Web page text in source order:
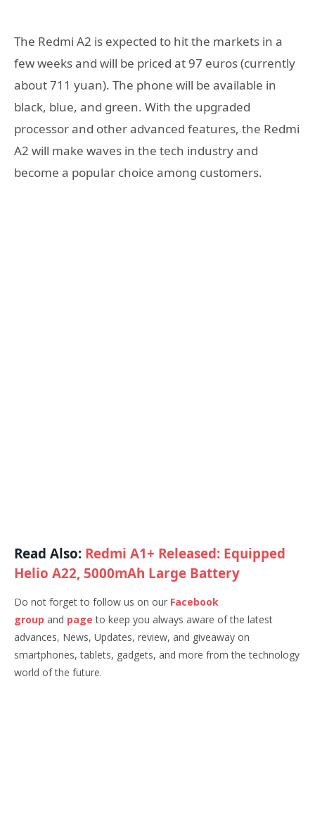
The Redmi A2 is expected to hit the markets in a
few weeks and will be priced at 97 euros (currently
about 711 yuan). The phone will be available in
black, blue, and green. With the upgraded
processor and other advanced features, the Redmi
A2 will make waves in the tech industry and
become a popular choice among customers.
Read Also: Redmi A1+ Released: Equipped
Helio A22, 5000mAh Large Battery
Do not forget to follow us on our Facebook
group and pageto keep you always aware of the latest
advances, News, Updates, review, and giveaway on
smartphones, tablets, gadgets, and more from the technology
world of the future.